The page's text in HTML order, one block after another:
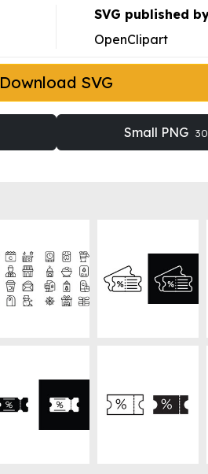
SVG published
OpenClipart
Download SVG
Small PNG